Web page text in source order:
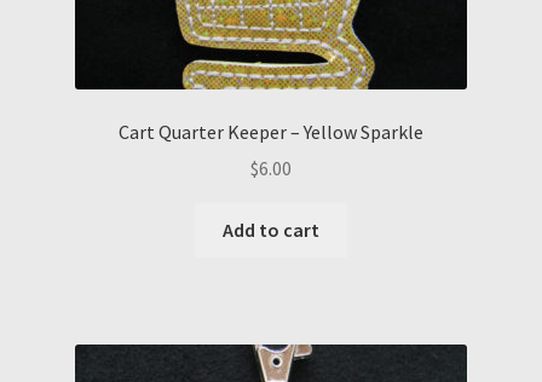
Cart Quarter Keeper – Yellow Sparkle
$6.00
Add to cart